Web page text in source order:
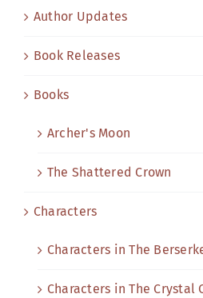
Author Updates
Book Releases
Books
Archer's Moon
The Shattered Crown
Characters
Characters in The
Characters in The Crystal